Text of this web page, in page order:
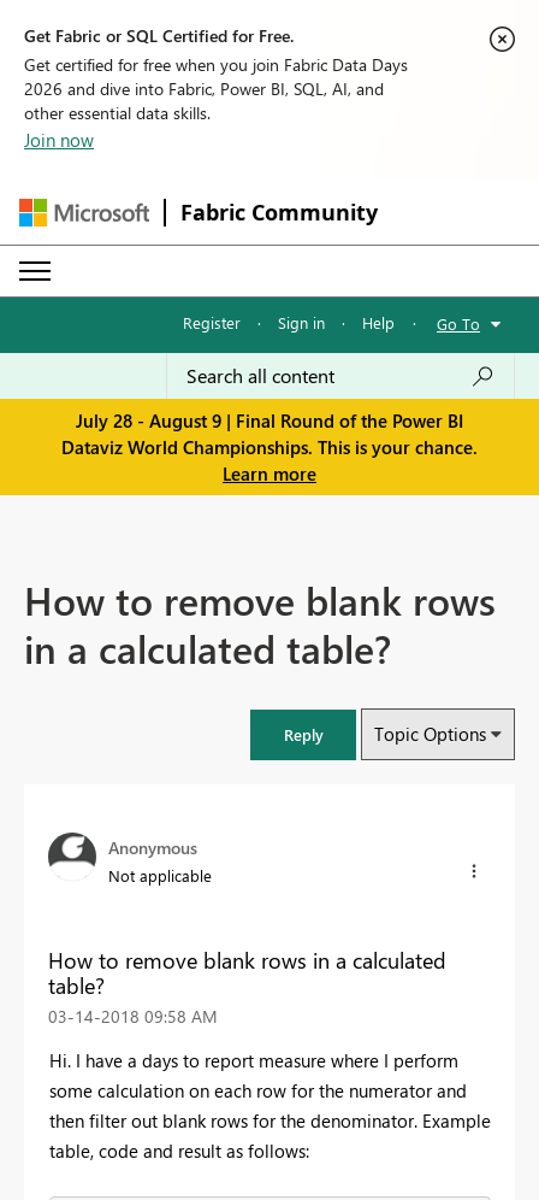
Get Fabric or SQL Certified for Free.
Get certified for free when you join Fabric Data Days
2026 and dive into Fabric, Power BI, SQL, AI, and
other essential data skills.
Join now
Fabric Community
Register · Sign in · Help · Go To
July 28 - August 9 | Final Round of the Power BI
Dataviz World Championships. This is your chance.
Learn more
How to remove blank rows
in a calculated table?
Reply Topic Options
Anonymous
Not applicable
How to remove blank rows in a calculated
table?
‎03-14-2018 09:58 AM
Hi. I have a days to report measure where I perform
some calculation on each row for the numerator and
then filter out blank rows for the denominator. Example
table, code and result as follows: